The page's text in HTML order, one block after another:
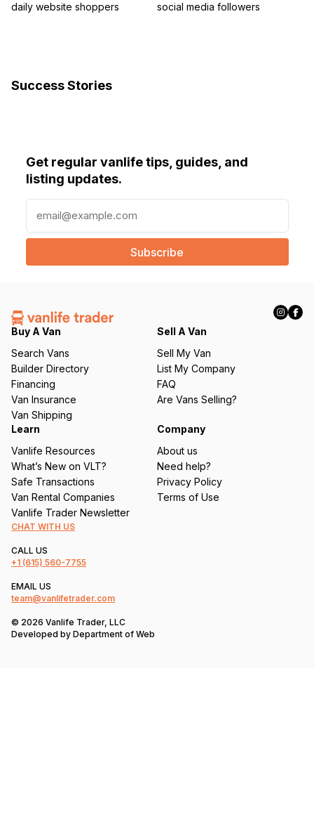
daily website shoppers
social media followers
Success Stories
Get regular vanlife tips, guides, and
listing updates.
a
l
e
q
ir
e
d
)
Buy A Van
Search Vans
Builder Directory
Financing
Van Insurance
Van Shipping
Sell A Van
Sell My Van
List My Company
FAQ
Are Vans Selling?
Learn
Vanlife Resources
What’s New on VLT?
Safe Transactions
Van Rental Companies
Vanlife Trader Newsletter
Company
About us
Need help?
Privacy Policy
Terms of Use
CHAT WITH US
CALL US
+1 (615) 560-7755
EMAIL US
team@vanlifetrader.com
© 2026 Vanlife Trader, LLC
Developed by Department of Web